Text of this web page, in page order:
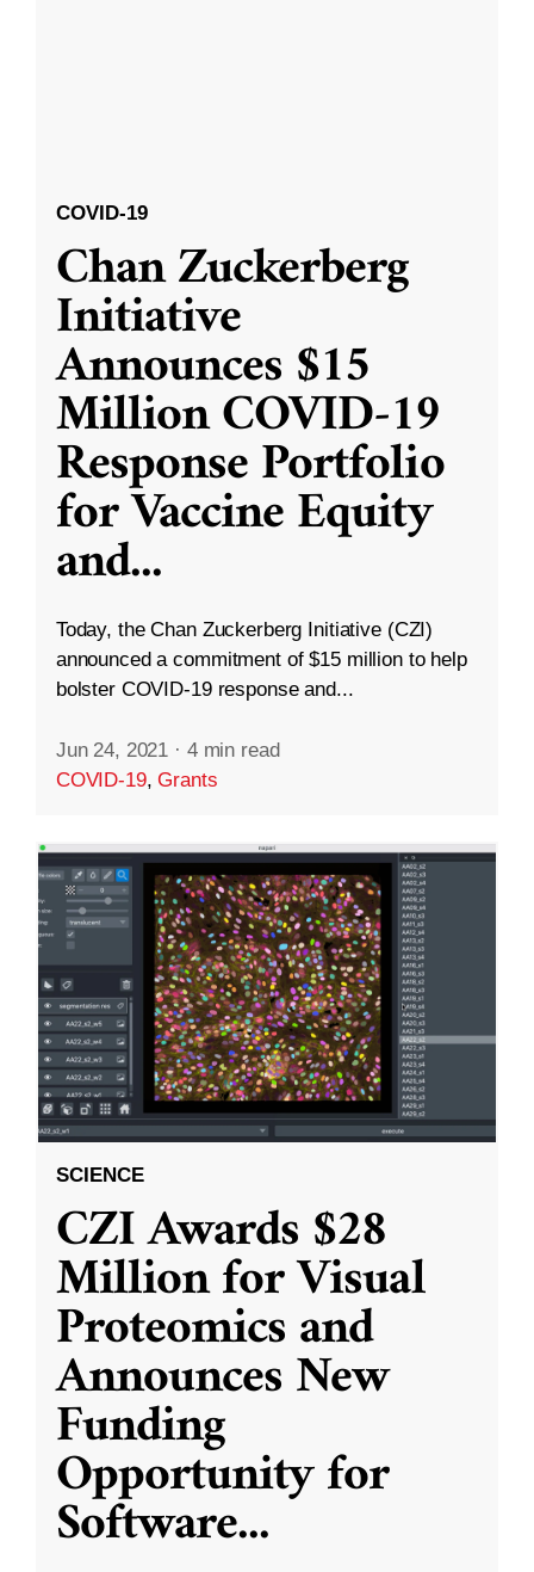
COVID-19
Chan Zuckerberg
Initiative
Announces $15
Million COVID-19
Response Portfolio
for Vaccine Equity
and...
Today, the Chan Zuckerberg Initiative (CZI)
announced a commitment of $15 million to help
bolster COVID-19 response and...
Jun 24, 2021 · 4 min read
COVID-19,Grants
SCIENCE
CZI Awards $28
Million for Visual
Proteomics and
Announces New
Funding
Opportunity for
Software...